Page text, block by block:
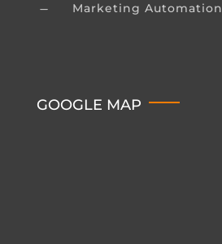
K Marketing Automation
GOOGLE MAP